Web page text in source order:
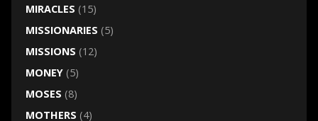
MIRACLES (15)
MISSIONARIES (5)
MISSIONS (12)
MONEY(5)
MOSES (8)
MOTHERS (4)